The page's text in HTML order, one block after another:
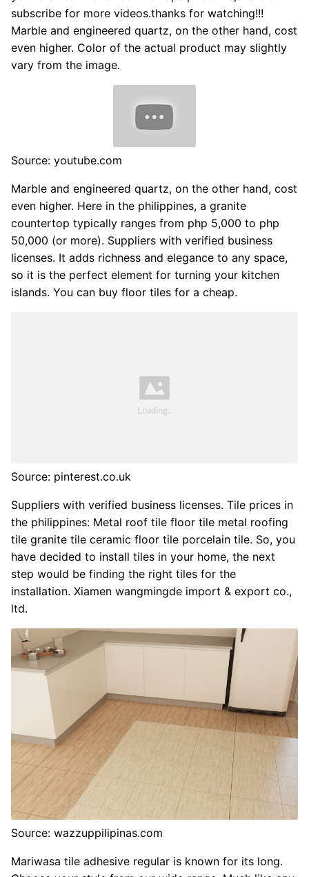
subscribe for more videos.thanks for watching!!!
Marble and engineered quartz, on the other hand, cost
even higher. Color of the actual product may slightly
vary from the image.
Source: youtube.com
Marble and engineered quartz, on the other hand, cost
even higher. Here in the philippines, a granite
countertop typically ranges from php 5,000 to php
50,000 (or more). Suppliers with verified business
licenses. It adds richness and elegance to any space,
so it is the perfect element for turning your kitchen
islands. You can buy floor tiles for a cheap.
Source: pinterest.co.uk
Suppliers with verified business licenses. Tile prices in
the philippines: Metal roof tile floor tile metal roofing
tile granite tile ceramic floor tile porcelain tile. So, you
have decided to install tiles in your home, the next
step would be finding the right tiles for the
installation. Xiamen wangmingde import & export co.,
ltd.
Source: wazzuppilipinas.com
Mariwasa tile adhesive regular is known for its long.